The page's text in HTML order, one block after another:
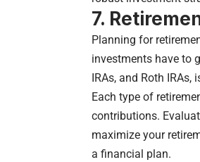
7.
Planning for
investments have to
IRAs, and Roth
Each type of
contributions.
maximize your
a financial plan.